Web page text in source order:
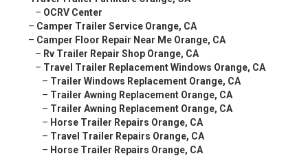
– OCRV Center
– Camper Trailer Service Orange, CA
– Camper Floor Repair Near Me Orange, CA
– Rv Trailer Repair Shop Orange, CA
– Travel Trailer Replacement Windows Orange, CA
– Trailer Windows Replacement Orange, CA
– Trailer Awning Replacement Orange, CA
– Trailer Awning Replacement Orange, CA
– Horse Trailer Repairs Orange, CA
– Travel Trailer Repairs Orange, CA
– Horse Trailer Repairs Orange, CA